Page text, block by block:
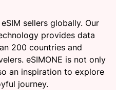
sellers globally. Our
provides data
200 countries and
eSIMONE is not only
an inspiration to explore
journey.